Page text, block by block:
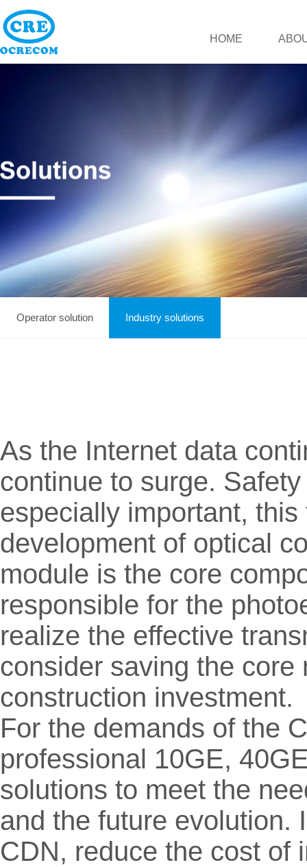
HOME
Operator solution Industry solutions
As the Internet data
continue to surge.
especially important,
development of optical
module is the core
responsible for the
realize the effective
consider saving the
construction investment.
For the demands of the
professional 10GE,
solutions to meet the
and the future evolution.
CDN, reduce the cost of